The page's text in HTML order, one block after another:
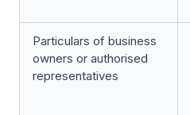
Particulars of business
owners or authorised
representatives